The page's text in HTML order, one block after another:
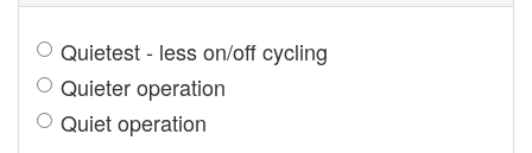
Quietest - less on/off cycling
Quieter operation
Quiet operation